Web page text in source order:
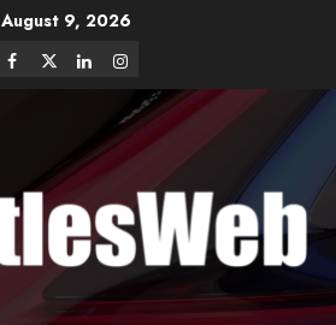
August 9, 2026